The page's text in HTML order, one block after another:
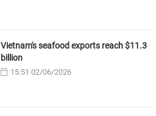
Vietnam's seafood exports reach $11.3
billion
15:51 02/06/2026